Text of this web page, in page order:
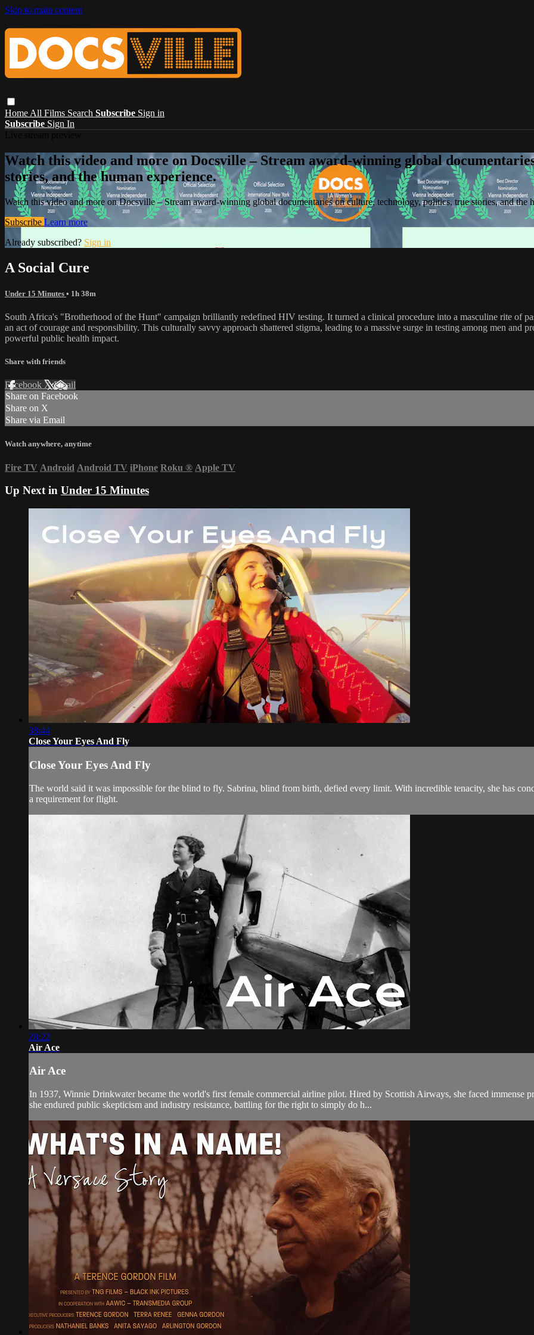
Skip to main content
Home All Films Search Subscribe Sign in
Subscribe Sign In
Watch this video and more on Docsville – Stream award-winning global
stories, and the human experience.
Watch this video and more on Docsville – Stream award-winning global documentaries on culture, technology, politics, true stories, and the
Subscribe Learn more
Already subscribed? Sign in
A Social Cure
Under 15 Minutes • 1h 38m
South Africa's "Brotherhood of the Hunt" campaign brilliantly redefined HIV testing. It turned a clinical procedure into a masculine rite of
an act of courage and responsibility. This culturally savvy approach shattered stigma, leading to a massive surge in testing among men and
powerful public health impact.
Share with friends
Facebook XEmail
Share on Facebook
Share on X
Share via Email
Watch anywhere, anytime
Fire TV Android Android TV iPhone Roku ® Apple TV
Up Next in Under 15 Minutes
38:44
Close Your Eyes And Fly
Close Your Eyes And Fly
The world said it was impossible for the blind to fly. Sabrina, blind from birth, defied every limit. With incredible tenacity, she has
a requirement for flight.
28:22
Air Ace
Air Ace
In 1937, Winnie Drinkwater became the world's first female commercial airline pilot. Hired by Scottish Airways, she faced immense
she endured public skepticism and industry resistance, battling for the right to simply do h...